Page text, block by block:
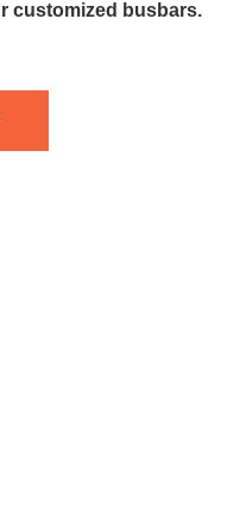
customized busbars.